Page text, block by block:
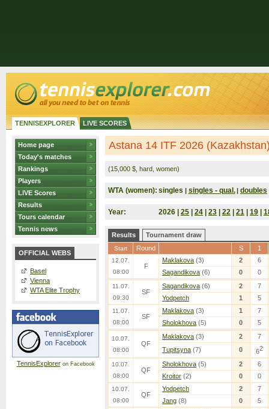
TENNISEXPLORER LIVE SCORES
Home page
Today's matches
Rankings
Players
LIVE Scores
Results
Tours calendar
Tennis news
OFFICIAL WEBS
Basel
Vienna
WTA Elite Trophy
TennisExploreron Facebook
Astana 14 ITF 2026
(15,000 $, hard, women)
WTA (women): singles | singles - qual. | doubles
Year: 2026 | 25 24 23 22 21 19
Results Tournament draw
Start Round S 1
12.07.
08:00
F
Maklakova (3) 2
6
Sagandikova (6) 0 0
11.07.
09:30
SF
Sagandikova (6) 2
7
Yodpetch
1 5
11.07.
08:00
SF
Maklakova (3) 1
7
Sholokhova (5) 0 5
10.07.
08:00
QF
Maklakova (3) 2
7
Tupitsyna (7) 0 62
10.07.
08:00
QF
Sholokhova (5) 2
6
Kroitor (2) 0 0
10.07.
08:00
QF
Yodpetch 2
7
Jang (8) 0 5